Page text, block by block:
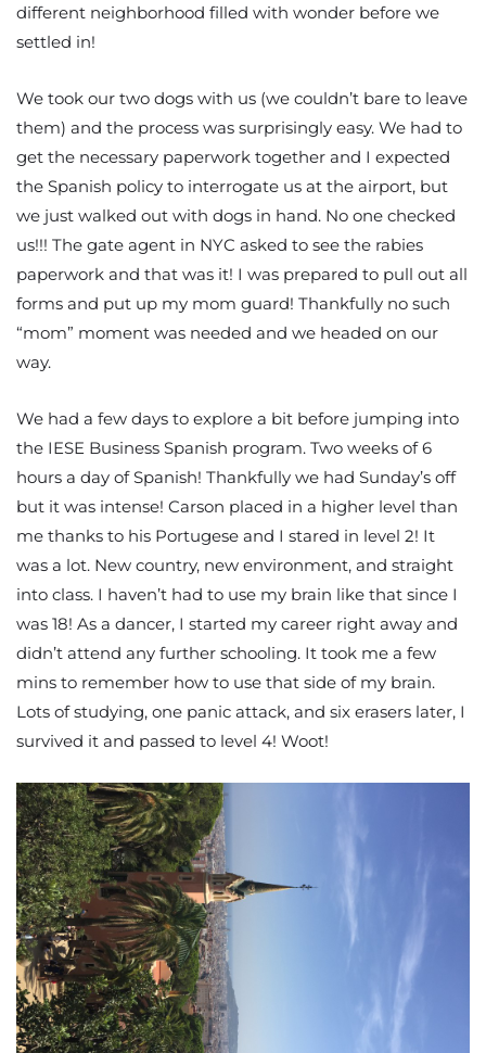
different neighborhood filled with wonder before we
settled in!
We took our two dogs with us (we couldn’t bare to leave
them) and the process was surprisingly easy. We had to
get the necessary paperwork together and I expected
the Spanish policy to interrogate us at the airport, but
we just walked out with dogs in hand. No one checked
us!!! The gate agent in NYC asked to see the rabies
paperwork and that was it! I was prepared to pull out all
forms and put up my mom guard! Thankfully no such
“mom” moment was needed and we headed on our
way.
We had a few days to explore a bit before jumping into
the IESE Business Spanish program. Two weeks of 6
hours a day of Spanish! Thankfully we had Sunday’s off
but it was intense! Carson placed in a higher level than
me thanks to his Portugese and I stared in level 2! It
was a lot. New country, new environment, and straight
into class. I haven’t had to use my brain like that since I
was 18! As a dancer, I started my career right away and
didn’t attend any further schooling. It took me a few
mins to remember how to use that side of my brain.
Lots of studying, one panic attack, and six erasers later, I
survived it and passed to level 4! Woot!